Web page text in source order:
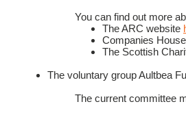
You can find out more
The ARC website
Companies
The Scottish
The voluntary group Aultbea
The current committee